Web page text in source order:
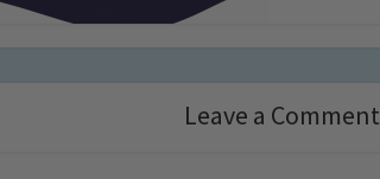
Leave a Comment